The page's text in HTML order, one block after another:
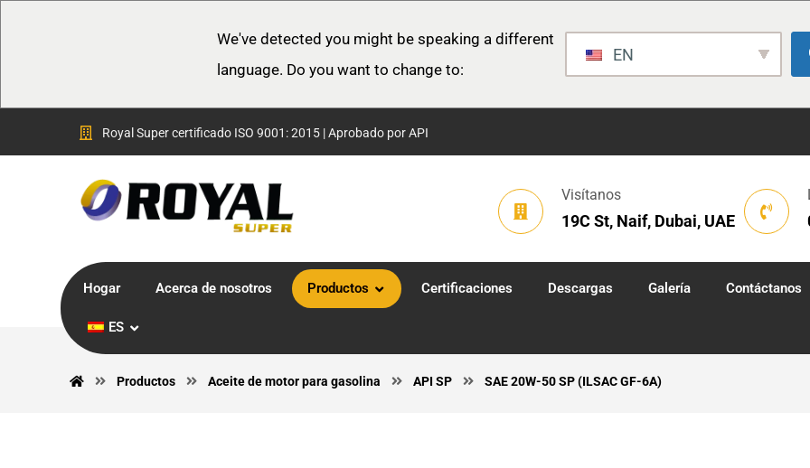
We've detected you might be speaking a different
language. Do you want to change to:
EN
Royal Super certificado ISO 9001: 2015 | Aprobado por API
Visítanos
19C St, Naif, Dubai, UAE
Hogar Acerca de nosotros Productos Certificaciones Descargas Galería Contáctanos
ES
Productos Aceite de motor para gasolina API SP SAE 20W-50 SP (ILSAC GF-6A)